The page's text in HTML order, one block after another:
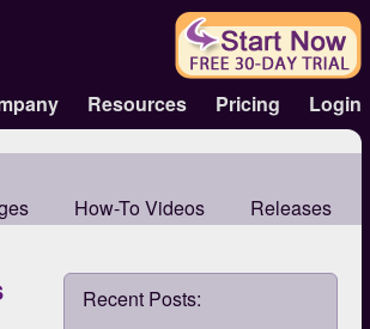
Resources Pricing Login
How-To Videos Releases
Recent Posts: